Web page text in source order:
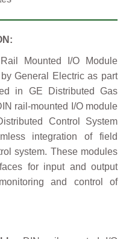
Mounted I/O Module
General Electric as part
in GE Distributed Gas
rail-mounted I/O module
Control System
integration of field
system. These modules
for input and output
and control of